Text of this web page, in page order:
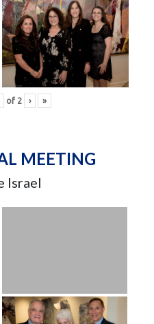
of 2 › »
MEETING
Israel